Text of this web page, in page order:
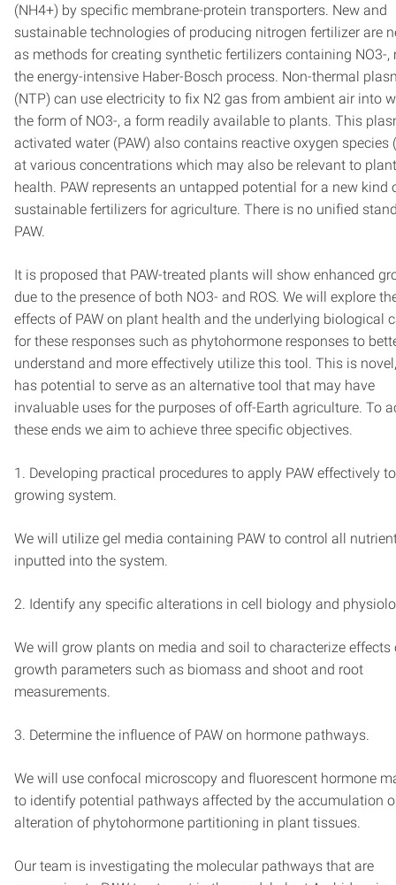
(NH4+) by specific membrane-protein transporters. New and
sustainable technologies of producing nitrogen fertilizer are
as methods for creating synthetic fertilizers containing NO3-,
the energy-intensive Haber-Bosch process. Non-thermal
(NTP) can use electricity to fix N2 gas from ambient air into
the form of NO3-, a form readily available to plants. This
activated water (PAW) also contains reactive oxygen species
at various concentrations which may also be relevant to plant
health. PAW represents an untapped potential for a new kind
sustainable fertilizers for agriculture. There is no unified
PAW.
It is proposed that PAW-treated plants will show enhanced
due to the presence of both NO3- and ROS. We will explore
effects of PAW on plant health and the underlying biological
for these responses such as phytohormone responses to
understand and more effectively utilize this tool. This is
has potential to serve as an alternative tool that may have
invaluable uses for the purposes of off-Earth agriculture. To
these ends we aim to achieve three specific objectives.
1. Developing practical procedures to apply PAW effectively
growing system.
We will utilize gel media containing PAW to control all
inputted into the system.
2. Identify any specific alterations in cell biology and
We will grow plants on media and soil to characterize effects
growth parameters such as biomass and shoot and root
measurements.
3. Determine the influence of PAW on hormone pathways.
We will use confocal microscopy and fluorescent hormone
to identify potential pathways affected by the accumulation
alteration of phytohormone partitioning in plant tissues.
Our team is investigating the molecular pathways that are